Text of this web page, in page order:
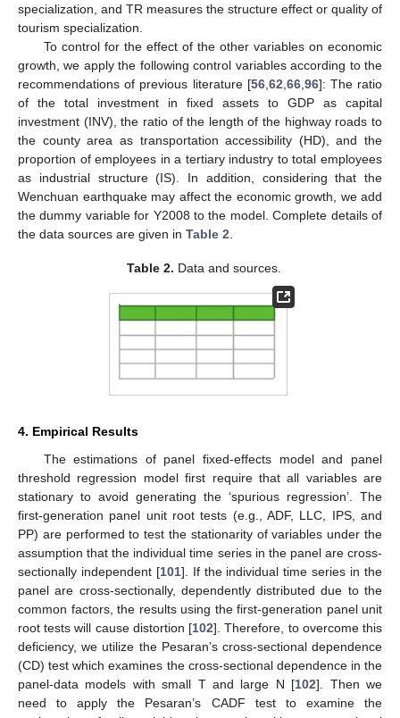
specialization, and TR measures the structure effect or quality of
tourism specialization.
To control for the effect of the other variables on economic
growth, we apply the following control variables according to the
recommendations of previous literature [56, 62 66, 96]: The ratio
of the total investment in fixed assets to GDP as capital
investment (INV), the ratio of the length of the highway roads to
the county area as transportation accessibility (HD), and the
proportion of employees in a tertiary industry to total employees
as industrial structure (IS). In addition, considering that the
Wenchuan earthquake may affect the economic growth, we add
the dummy variable for Y2008 to the model. Complete details of
the data sources are given in Table 2
Table 2. Data and sources.
4. Empirical Results
The estimations of panel fixed-effects model and panel
threshold regression model first require that all variables are
stationary to avoid generating the ‘spurious regression’. The
first-generation panel unit root tests (e.g., ADF, LLC, IPS, and
PP) are performed to test the stationarity of variables under the
assumption that the individual time series in the panel are cross-
sectionally independent [101]. If the individual time series in the
panel are cross-sectionally, dependently distributed due to the
common factors, the results using the first-generation panel unit
root tests will cause distortion [102]. Therefore, to overcome this
deficiency, we utilize the Pesaran’s cross-sectional dependence
(CD) test which examines the cross-sectional dependence in the
panel-data models with small T and large N [102]. Then we
need to apply the Pesaran’s CADF test to examine the